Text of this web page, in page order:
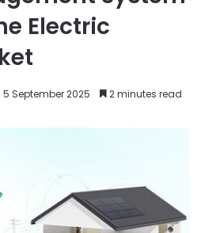
Electric
5 September 2025 2 minutes read